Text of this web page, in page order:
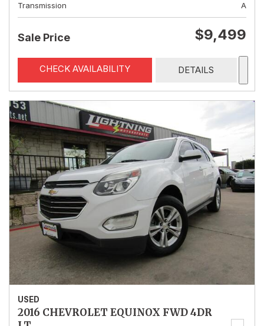
Transmission
A
Sale Price $9,499
CHECK AVAILABILITY DETAILS
USED
2016 CHEVROLET EQUINOX FWD 4DR